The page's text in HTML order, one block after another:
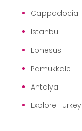
Cappadocia
Istanbul
Ephesus
Pamukkale
Antalya
Explore Turkey